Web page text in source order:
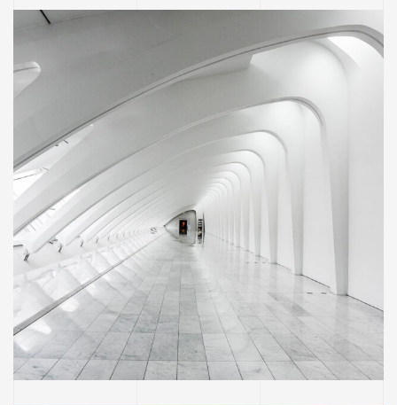
BUILDING
Social Housing in Valleca